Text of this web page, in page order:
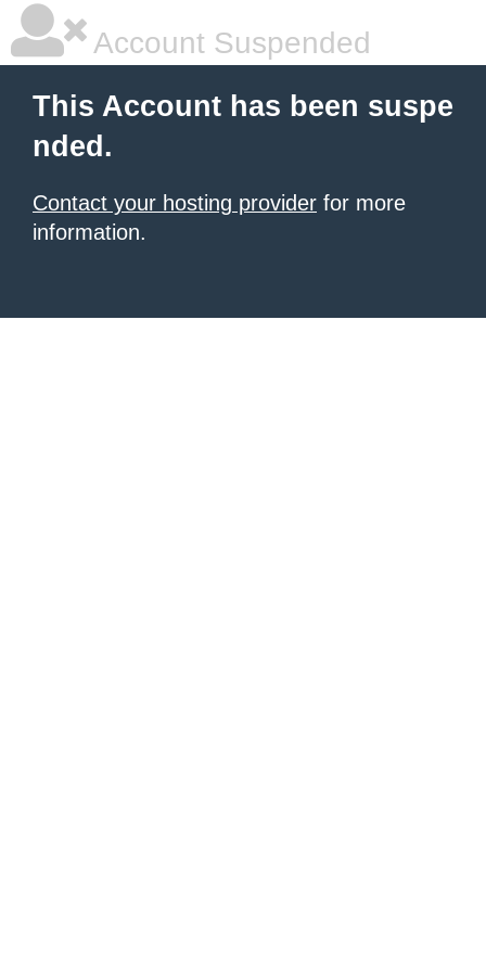
Account Suspended
This Account has been suspe
nded.
Contact your hosting provider for more
information.